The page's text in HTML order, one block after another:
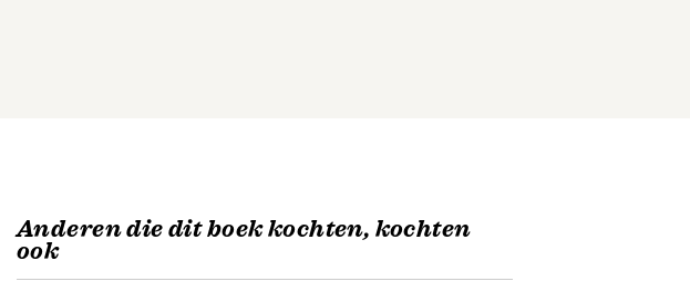
Anderen die dit boek kochten, kochten
ook